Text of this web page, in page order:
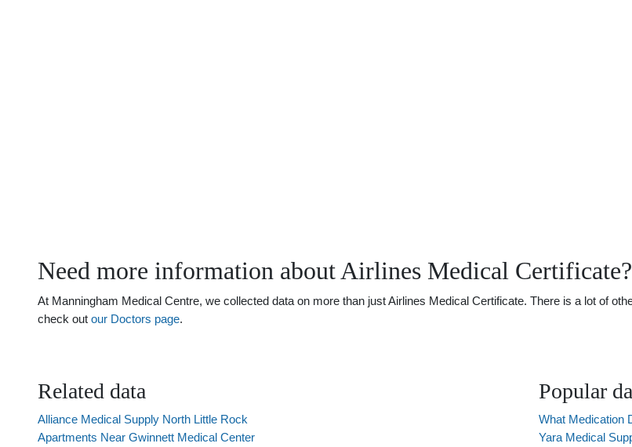
Need more information about Airlines Medical Certificate?
At Manningham Medical Centre, we collected data on more than just Airlines Medical Certificate. There is a lot of
check out our Doctors page.
Related data
Alliance Medical Supply North Little Rock
Apartments Near Gwinnett Medical Center
Popular
What Medication
Yara Medical